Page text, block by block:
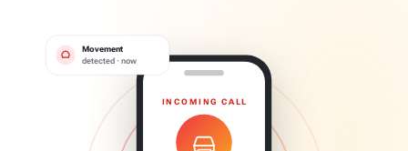
INCOMING CALL
Movement
detected · now